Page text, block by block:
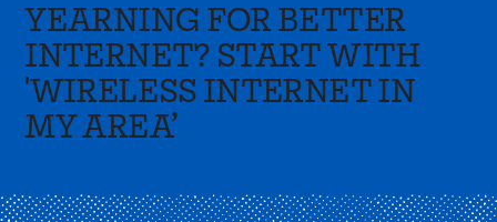
YEARNING FOR BETTER
INTERNET? START WITH
'WIRELESS INTERNET IN
MY AREA’